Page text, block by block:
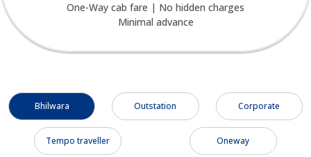
One-Way cab fare | No hidden charges
Minimal advance
Bhilwara Outstation Corporate
Tempo traveller Oneway